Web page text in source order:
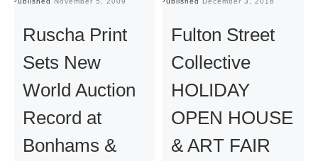
Ruscha Print
Sets New
World Auction
Record at
Bonhams &
Fulton Street
Collective
HOLIDAY
OPEN HOUSE
& ART FAIR